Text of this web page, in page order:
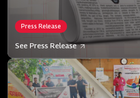
Press Release
See Press Release